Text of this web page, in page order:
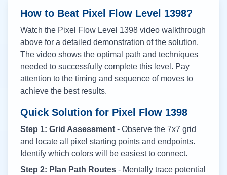
How to Beat Pixel Flow Level 1398?
Watch the Pixel Flow Level 1398 video walkthrough
above for a detailed demonstration of the solution.
The video shows the optimal path and techniques
needed to successfully complete this level. Pay
attention to the timing and sequence of moves to
achieve the best results.
Quick Solution for Pixel Flow 1398
Step 1: Grid Assessment - Observe the 7x7 grid
and locate all pixel starting points and endpoints.
Identify which colors will be easiest to connect.
Step 2: Plan Path Routes - Mentally trace potential